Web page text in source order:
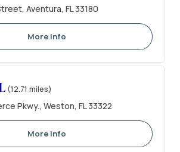
Aventura, FL 33180
More Info
(12.71 miles)
Pkwy., Weston, FL 33322
More Info